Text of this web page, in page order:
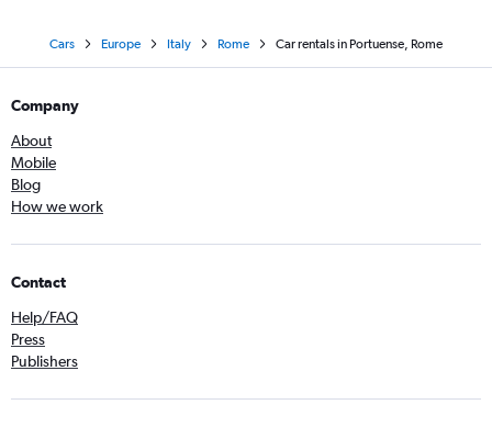
Cars Europe Italy Rome Car rentals in Portuense, Rome
Company
About
Mobile
Blog
How we work
Contact
Help/FAQ
Press
Publishers